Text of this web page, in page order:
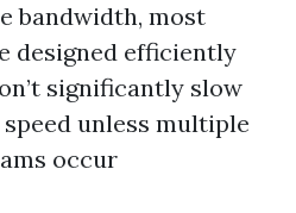
bandwidth, most
designed efficiently
significantly slow
unless multiple
occur